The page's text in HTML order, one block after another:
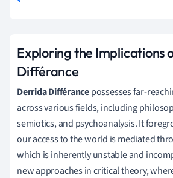
Exploring the Implications
Différance
Derrida Différancepossesses far-
across various fields, including
semiotics, and psychoanalysis. It
our access to the world is mediated
which is inherently unstable and
new approaches in critical theory,